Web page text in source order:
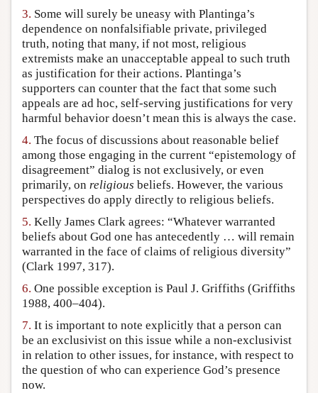
3. Some will surely be uneasy with Plantinga’s
dependence on nonfalsifiable private, privileged
truth, noting that many, if not most, religious
extremists make an unacceptable appeal to such truth
as justification for their actions. Plantinga’s
supporters can counter that the fact that some such
appeals are ad hoc, self-serving justifications for very
harmful behavior doesn’t mean this is always the case.
4. The focus of discussions about reasonable belief
among those engaging in the current “epistemology of
disagreement” dialog is not exclusively, or even
primarily, on religious beliefs. However, the various
perspectives do apply directly to religious beliefs.
5. Kelly James Clark agrees: “Whatever warranted
beliefs about God one has antecedently … will remain
warranted in the face of claims of religious diversity”
(Clark 1997, 317).
6. One possible exception is Paul J. Griffiths (Griffiths
1988, 400–404).
7. It is important to note explicitly that a person can
be an exclusivist on this issue while a non-exclusivist
in relation to other issues, for instance, with respect to
the question of who can experience God’s presence
now.